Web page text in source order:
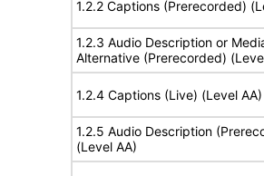
1.2.2 Captions (Prerecorded)
1.2.3 Audio Description or
Alternative (Prerecorded)
1.2.4 Captions (Live) (Level AA)
1.2.5 Audio Description
(Level AA)